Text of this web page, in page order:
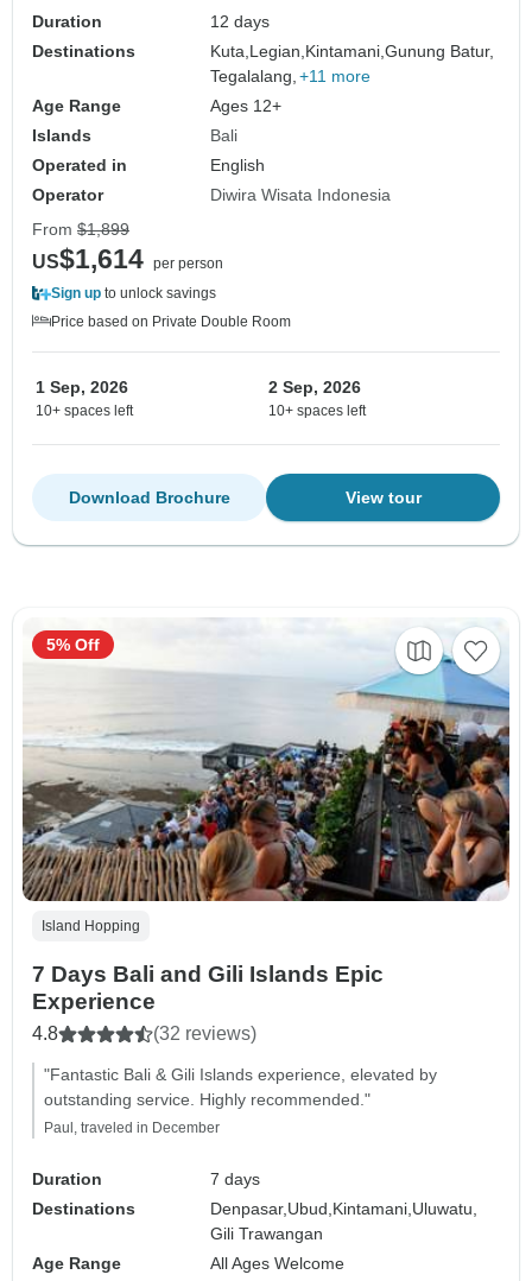
Duration
12 days
Destinations
Kuta, Legian, Kintamani,Gunung Batur,
Tegalalang, +11 more
Age Range
Ages 12+
Islands
Bali
Operated in
English
Operator
Diwira Wisata Indonesia
From $1,899
US$1,614 per person
Sign up to unlock savings
Price based on Private Double Room
1 Sep, 2026
10+ spaces left
2 Sep, 2026
10+ spaces left
View tour
Download Brochure
Island Hopping
7 Days Bali and Gili Islands Epic
Experience
4.8 (32 reviews)
"Fantastic Bali & Gili Islands experience, elevated by
outstanding service. Highly recommended."
Paul, traveled in December
Duration
7 days
Destinations
Denpasar, Ubud, Kintamani, Uluwatu,
Gili Trawangan
Age Range
All Ages Welcome
5% Off